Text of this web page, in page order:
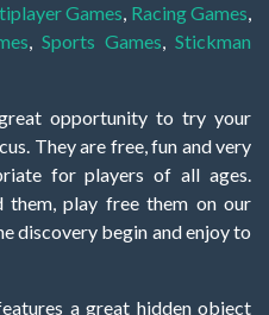
Games, Racing Games,
, Sports Games, Stickman
opportunity to try your
They are free, fun and very
for players of all ages.
them, play free them on our
discovery begin and enjoy to
a great hidden object